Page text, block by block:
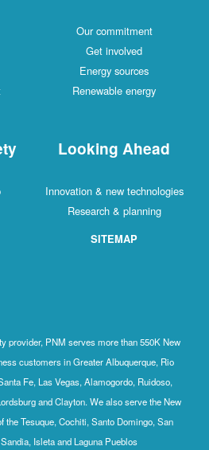
Our commitment
Get involved
Energy sources
Renewable energy
Looking Ahead
Innovation & new technologies
Research & planning
SITEMAP
provider, PNM serves more than 550K New
customers in Greater Albuquerque, Rio
Fe, Las Vegas, Alamogordo, Ruidoso,
and Clayton. We also serve the New
Tesuque, Cochiti, Santo Domingo, San
Isleta and Laguna Pueblos